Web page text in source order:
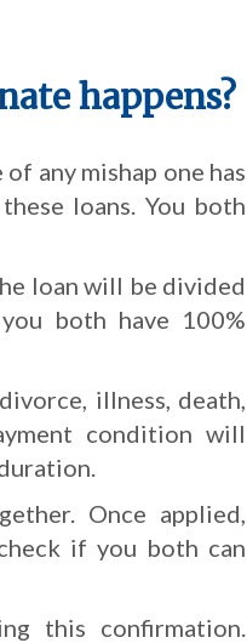
happens?
any mishap one has
loans. You both
loan will be divided
both have 100%
illness, death,
condition will
Once applied,
if you both can
this confirmation.